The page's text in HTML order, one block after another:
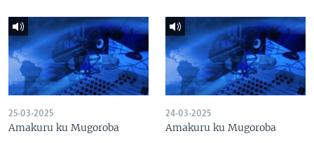
25-03-2025
Amakuru ku Mugoroba
24-03-2025
Amakuru ku Mugoroba